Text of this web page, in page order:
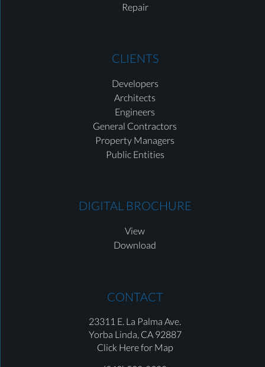
Repair
CLIENTS
Developers
Architects
Engineers
General Contractors
Property Managers
Public Entities
DIGITAL BROCHURE
View
Download
CONTACT
23311 E. La Palma Ave.
Yorba Linda, CA 92887
Click Here for Map